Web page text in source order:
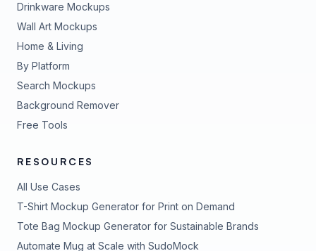
Drinkware Mockups
Wall Art Mockups
Home & Living
By Platform
Search Mockups
Background Remover
Free Tools
RESOURCES
All Use Cases
T-Shirt Mockup Generator for Print on Demand
Tote Bag Mockup Generator for Sustainable Brands
Automate Mug at Scale with SudoMock